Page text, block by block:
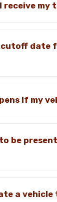
receive my
cutoff date
if my
to be
a vehicle